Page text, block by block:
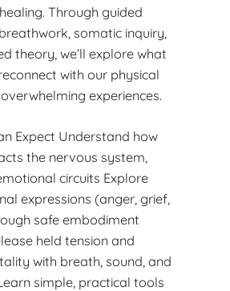
Through guided
somatic inquiry,
theory, we’ll explore what
with our physical
experiences.
Expect Understand how
the nervous system,
circuits Explore
expressions (anger, grief,
safe embodiment
held tension and
with breath, sound, and
simple, practical tools